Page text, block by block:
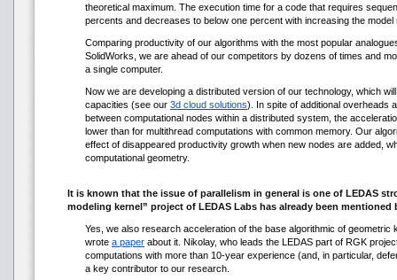
theoretical maximum. The execution time for a code that requires
percents and decreases to below one percent with increasing the model
Comparing productivity of our algorithms with the most popular
SolidWorks, we are ahead of our competitors by dozens of times and
a single computer.
Now we are developing a distributed version of our technology, which
capacities (see our 3d cloud solutions). In spite of additional overheads
between computational nodes within a distributed system, the
lower than for multithread computations with common memory. Our
effect of disappeared productivity growth when new nodes are added,
computational geometry.
It is known that the issue of parallelism in general is one of LEDAS
modeling kernel” project of LEDAS Labs has already been mentioned
Yes, we also research acceleration of the base algorithmic of
wrote a paper about it. Nikolay, who leads the LEDAS part of RGK
computations with more than 10-year experience (and, in particular,
a key contributor to our research.